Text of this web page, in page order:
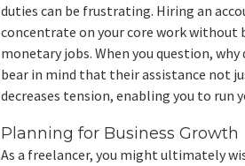
duties can be frustrating. Hiring an
concentrate on your core work without
monetary jobs. When you question,
bear in mind that their assistance not
decreases tension, enabling you to run
Planning for Business Growth
As a freelancer, you might ultimately